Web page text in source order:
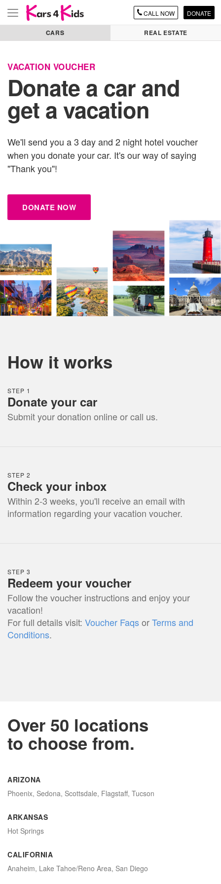
Toggle
CALL NOW DONATE
CARS REAL ESTATE
VACATION VOUCHER
Donate a car and
get a vacation
We'll send you a 3 day and 2 night hotel voucher
when you donateyour car. It's our way of saying
"Thank you"!
DONATE NOW
How it works
STEP 1
Donate your car
Submit your donation online or call us.
STEP 2
Check your inbox
Within 2-3 weeks, you'll receive an email with
information regarding your vacation voucher.
STEP 3
Redeem your voucher
Follow the voucher instructions and enjoy your
vacation!
For full details visit: Voucher FaqsorTerms and
Conditions.
Over 50 locations
to choose from.
ARIZONA
Phoenix, Sedona, Scottsdale, Flagstaff, Tucson
ARKANSAS
Hot Springs
CALIFORNIA
Anaheim, Lake Tahoe/Reno Area, San Diego